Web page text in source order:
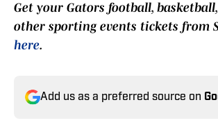
Get your Gators football,
other sporting events tickets from
here.
Add us as a preferred source on